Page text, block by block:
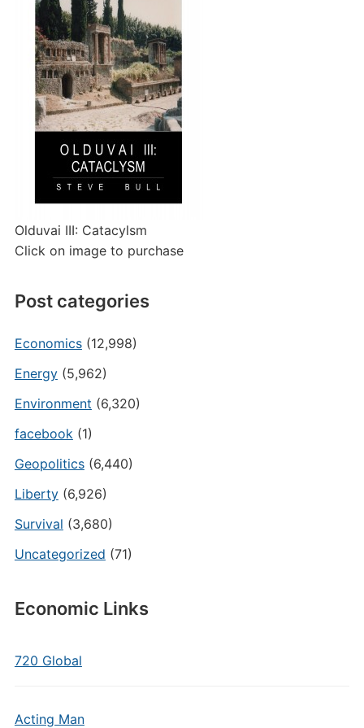
Olduvai III: Catacylsm
Click on image to purchase
Post categories
Economics(12,998)
Energy(5,962)
Environment (6,320)
facebook(1)
Geopolitics(6,440)
Liberty(6,926)
Survival (3,680)
Uncategorized (71)
Economic Links
720 Global
Acting Man